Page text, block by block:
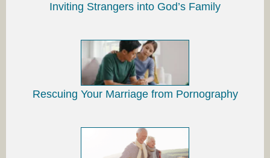
Inviting Strangers into God’s Family
Rescuing Your Marriage from Pornography